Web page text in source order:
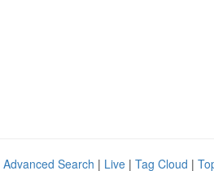
Advanced Search | Live | Tag Cloud |